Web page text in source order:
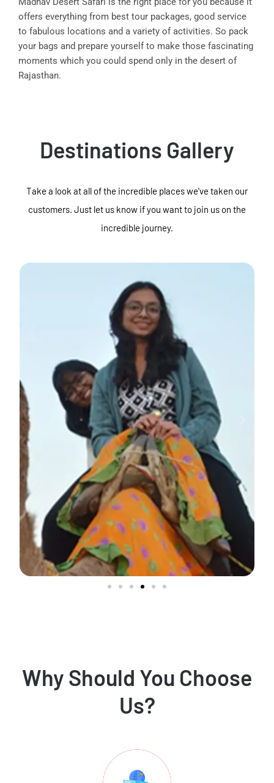
offers everything from best tour packages, good service
to fabulous locations and a variety of activities. So pack
your bags and prepare yourself to make those fascinating
moments which you could spend only in the desert of
Rajasthan.
Destinations Gallery
Take a look at all of the incredible places we've taken our
customers. Just let us know if you want to join us on the
incredible journey.
Why Should You Choose
Us?